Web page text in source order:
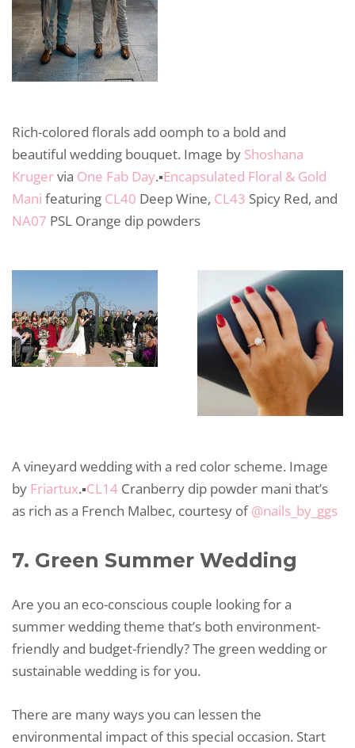
Rich-colored florals add oomph to a bold and
beautiful wedding bouquet. Image by Shoshana
Krugervia One Fab Day.▪️Encapsulated Floral & Gold
Mani featuring CL40 Deep Wine, CL43 Spicy Red, and
NA07 PSL Orange dip powders
A vineyard wedding with a red color scheme. Image
by Friartux.▪️CL14 Cranberry dip powder mani that’s
as rich as a French Malbec, courtesy of@nails_by_ggs
7. Green Summer Wedding
Are you an eco-conscious couple looking for a
summer wedding theme that’s both environment-
friendly and budget-friendly? The green wedding or
sustainable wedding is for you.
There are many ways you can lessen the
environmental impact of this special occasion. Start